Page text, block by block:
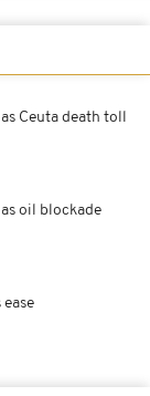
Ceuta death toll
oil blockade